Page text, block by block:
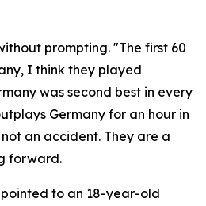
prompting. "The first 60
I think they played
was second best in every
Germany for an hour in
an accident. They are a
forward.
to an 18-year-old